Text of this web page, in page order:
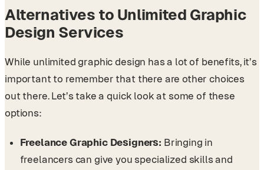
Alternatives to Unlimited Graphic
Design Services
While unlimited graphic design has a lot of benefits, it’s
important to remember that there are other choices
out there. Let’s take a quick look at some of these
options:
Freelance Graphic Designers: Bringing in
freelancers can give you specialized skills and